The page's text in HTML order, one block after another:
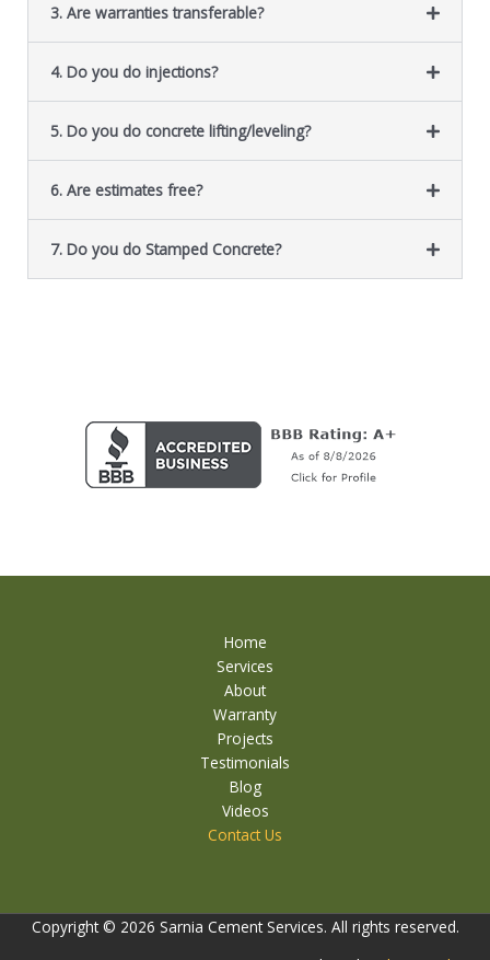
3. Are warranties transferable?
4. Do you do injections?
5. Do you do concrete lifting/leveling?
6. Are estimates free?
7. Do you do Stamped Concrete?
Home
Services
About
Warranty
Projects
Testimonials
Blog
Videos
Contact Us
Copyright © 2026 Sarnia Cement Services. All rights reserved.